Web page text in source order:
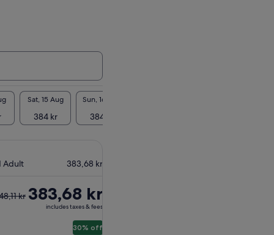
Sat, 15 Aug
384 kr
Sun, 16 Aug
384 kr
Adult 383,68 kr
kr 383,68 kr
includes taxes & fees
30% off